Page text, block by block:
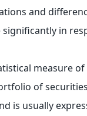
and
significantly in
measure
of
is usually